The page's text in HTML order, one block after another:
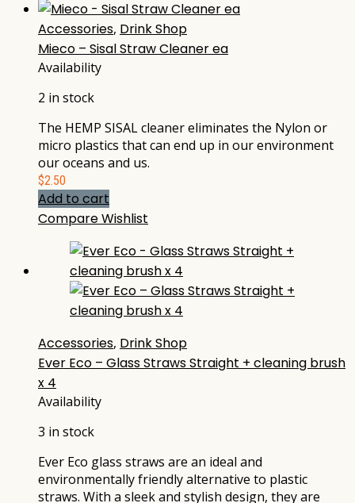
Accessories, Drink Shop
Mieco – Sisal Straw Cleaner ea
Availability
2 in stock
The HEMP SISAL cleaner eliminates the Nylon or
micro plastics that can end up in our environment
our oceans and us.
$2.50
Add to cart
CompareWishlist
Accessories, Drink Shop
Ever Eco – Glass Straws Straight + cleaning brush
x 4
Availability
3 in stock
Ever Eco glass straws are an ideal and
environmentally friendly alternative to plastic
straws. With a sleek and stylish design, they are